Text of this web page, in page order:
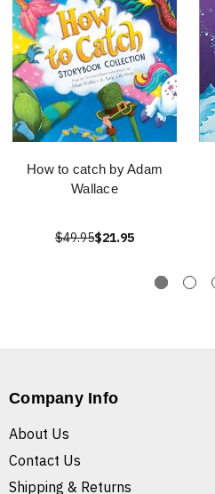
How to catch by Adam
Wallace
$49.95$21.95
Company Info
About Us
Contact Us
Shipping & Returns